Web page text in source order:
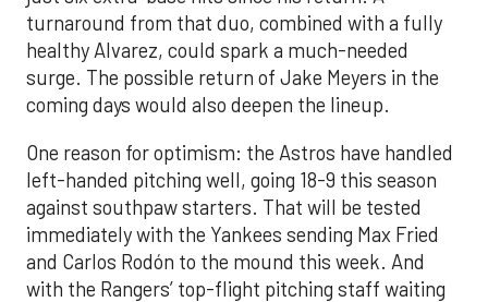
turnaround from that duo, combined with a fully
healthy Alvarez, could spark a much-needed
surge. The possible return of Jake Meyers in the
coming days would also deepen the lineup.
One reason for optimism: the Astros have handled
left-handed pitching well, going 18-9 this season
against southpaw starters. That will be tested
immediately with the Yankees sending Max Fried
and Carlos Rodón to the mound this week. And
with the Rangers’ top-flight pitching staff waiting